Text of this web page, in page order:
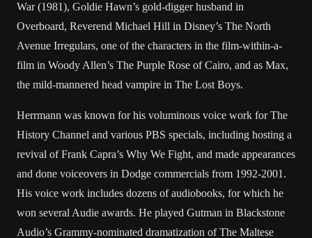
War (1981), Goldie Hawn’s gold-digger husband in
Overboard, Reverend Michael Hill in Disney’s The North
Avenue Irregulars, one of the characters in the film-within-a-
film in Woody Allen’s The Purple Rose of Cairo, and as Max,
the mild-mannered head vampire in The Lost Boys.
Herrmann was known for his voluminous voice work for The
History Channel and various PBS specials, including hosting a
revival of Frank Capra’s Why We Fight, and made appearances
and done voiceovers in Dodge commercials from 1992-2001.
His voice work includes dozens of audiobooks, for which he
won several Audie awards. He played Gutman in Blackstone
Audio’s Grammy-nominated dramatization of The Maltese